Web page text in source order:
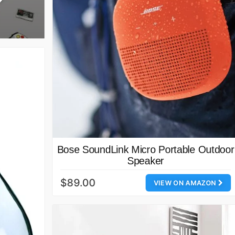
Bose SoundLink Micro Portable Outdoor
Speaker
VIEW ON AMAZON
$89.00